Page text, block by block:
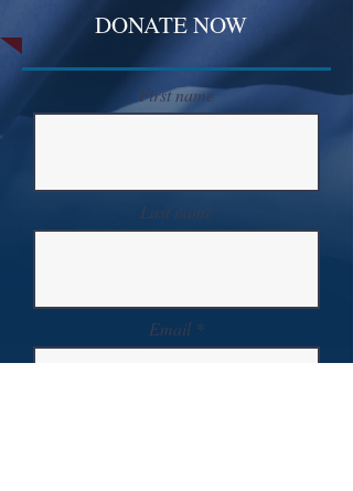
DONATE NOW
First name
Last name
Email